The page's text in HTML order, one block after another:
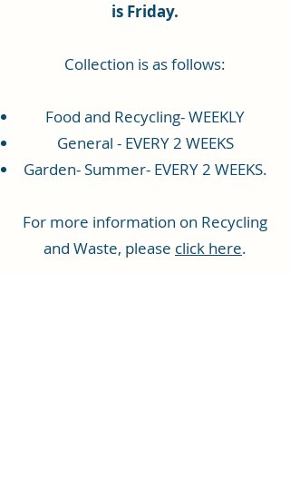
is Friday.
Collection is as follows:
Food and Recycling- WEEKLY
General - EVERY 2 WEEKS
Garden- Summer- EVERY 2 WEEKS.
For more information on Recycling
and Waste, please click here.